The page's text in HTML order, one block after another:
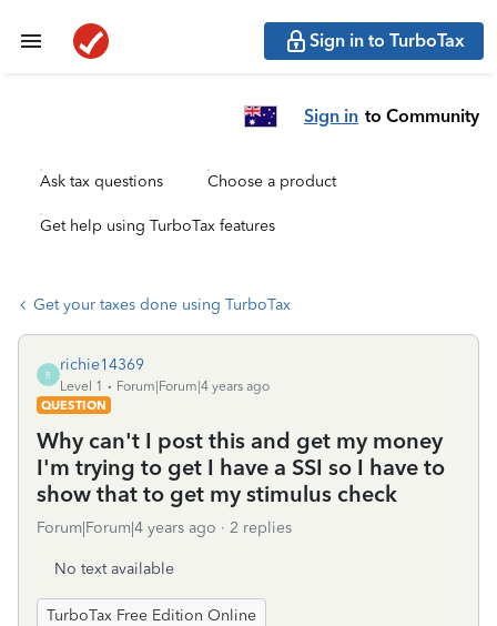
Sign in to TurboTax
Sign in to Community
Ask tax questions Choose a product
Get help using TurboTax features
Get your taxes done using TurboTax
R
richie14369
Level 1
Forum|Forum|4 years ago
QUESTION
Why can't I post this and get my money
I'm trying to get I have a SSI so I have to
show that to get my stimulus check
Forum|Forum|4 years ago 2 replies
No text available
TurboTax Free Edition Online